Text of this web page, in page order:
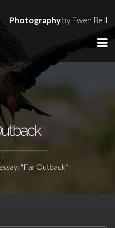
Photographyby Ewen Bell
"Far Outback"